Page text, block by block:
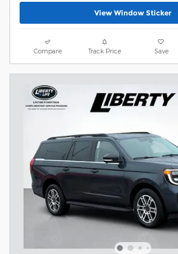
View Window Sticker
Compare Track Price Save